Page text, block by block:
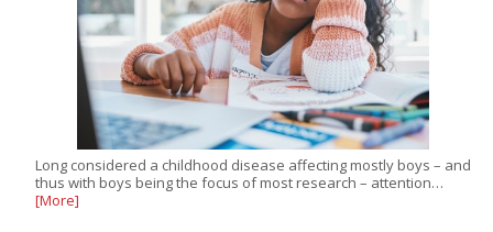
Long considered a childhood disease affecting mostly boys – and
thus with boys being the focus of most research – attention…
[More]